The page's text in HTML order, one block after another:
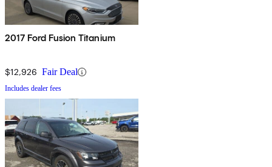
2017 Ford Fusion Titanium
$12,926 Fair Deal
Includes dealer fees